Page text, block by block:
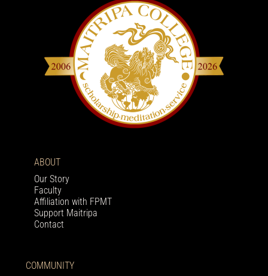
ABOUT
Our Story
Faculty
Affiliation with FPMT
Support Maitripa
Contact
COMMUNITY